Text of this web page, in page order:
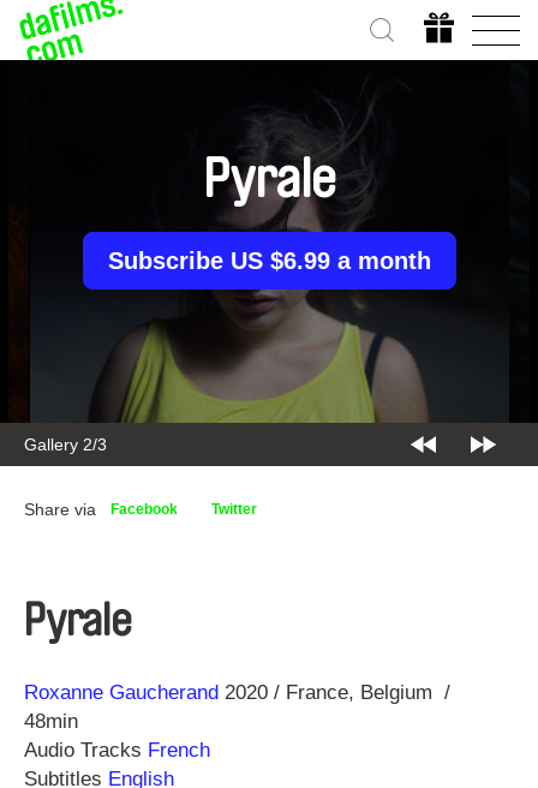
Gallery 2/3
Pyrale
Subscribe US $6.99 a month
Share via Facebook Twitter
Pyrale
Direction
Roxanne Gaucherand
Year 2020 France Belgium
48min
Audio Tracks French
Subtitles English